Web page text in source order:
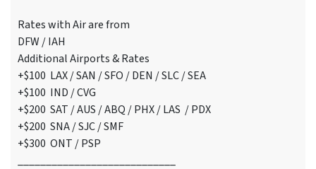
Rates with Air are from
DFW / IAH
Additional Airports & Rates
+$100 LAX / SAN / SFO / DEN / SLC / SEA
+$100 IND / CVG
+$200 SAT / AUS / ABQ / PHX / LAS / PDX
+$200 SNA / SJC / SMF
+$300 ONT / PSP